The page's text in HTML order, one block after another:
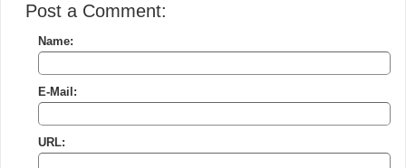
Post a Comment:
Name:
E-Mail:
URL: